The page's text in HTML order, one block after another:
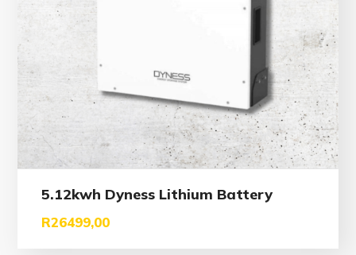
5.12kwh Dyness Lithium Battery
R26499,00